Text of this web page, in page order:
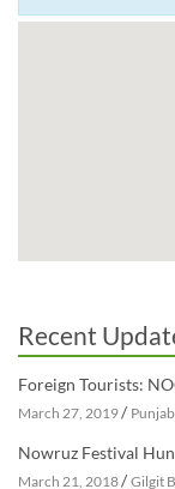
Recent
Foreign Tourists:
March 27, 2019/ Punjab
Nowruz Festival
March 21, 2018/ Gilgit